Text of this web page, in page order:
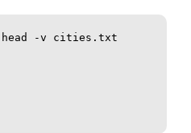
head -v cities.txt